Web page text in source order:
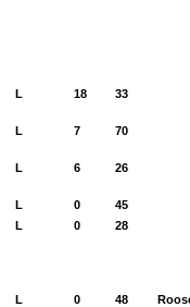
L 18 33
L 7 70
L 6 26
L 0 45
L 0 28
L 0 48